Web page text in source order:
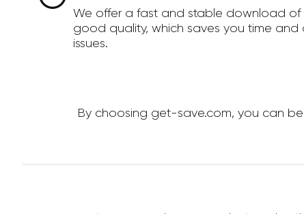
We offer a fast and stable download of
good quality, which saves you time and
issues.
By choosing get-save.com, you can